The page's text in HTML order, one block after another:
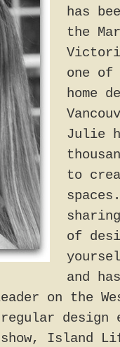
has
the
one of
home
Julie
to
of
and
on the
design
Island